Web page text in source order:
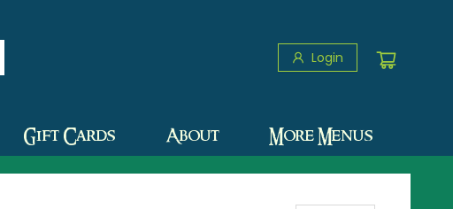
Login
Gift Cards About More Menus